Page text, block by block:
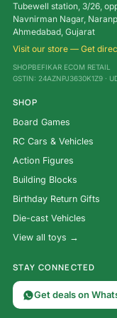
Tubewell station, 3/26,
Navnirman Nagar,
Ahmedabad, Gujarat
Visit our store — Get
SHOPBEFIKAR ECOM RETAIL
GSTIN: 24AZNPJ3630K1Z9 ·
SHOP
Board Games
RC Cars & Vehicles
Action Figures
Building Blocks
Birthday Return Gifts
Die-cast Vehicles
View all toys →
STAY CONNECTED
Get deals on